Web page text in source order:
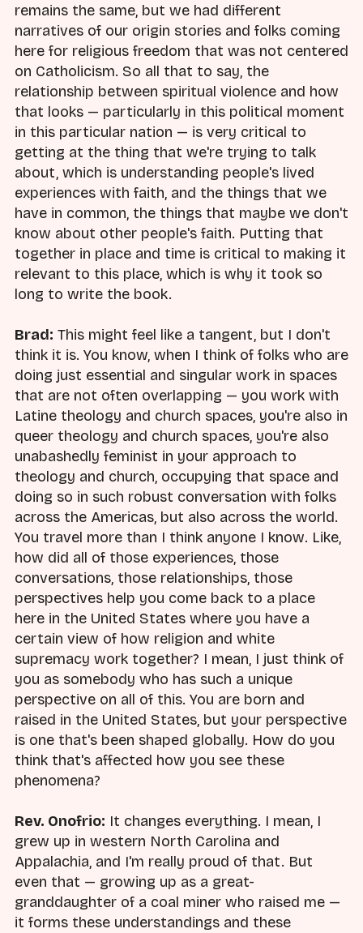
remains the same, but we had different
narratives of our origin stories and folks coming
here for religious freedom that was not centered
on Catholicism. So all that to say, the
relationship between spiritual violence and how
that looks — particularly in this political moment
in this particular nation — is very critical to
getting at the thing that we're trying to talk
about, which is understanding people's lived
experiences with faith, and the things that we
have in common, the things that maybe we don't
know about other people's faith. Putting that
together in place and time is critical to making it
relevant to this place, which is why it took so
long to write the book.
Brad: This might feel like a tangent, but I don't
think it is. You know, when I think of folks who are
doing just essential and singular work in spaces
that are not often overlapping — you work with
Latine theology and church spaces, you're also in
queer theology and church spaces, you're also
unabashedly feminist in your approach to
theology and church, occupying that space and
doing so in such robust conversation with folks
across the Americas, but also across the world.
You travel more than I think anyone I know. Like,
how did all of those experiences, those
conversations, those relationships, those
perspectives help you come back to a place
here in the United States where you have a
certain view of how religion and white
supremacy work together? I mean, I just think of
you as somebody who has such a unique
perspective on all of this. You are born and
raised in the United States, but your perspective
is one that's been shaped globally. How do you
think that's affected how you see these
phenomena?
Rev. Onofrio: It changes everything. I mean, I
grew up in western North Carolina and
Appalachia, and I'm really proud of that. But
even that — growing up as a great-
granddaughter of a coal miner who raised me —
it forms these understandings and these